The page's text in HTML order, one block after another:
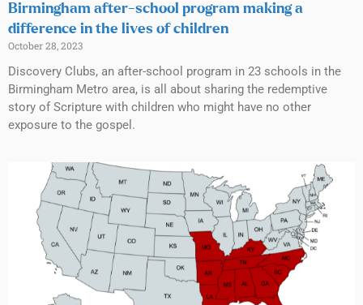
Birmingham after-school program making a
difference in the lives of children
October 28, 2023
Discovery Clubs, an after-school program in 23 schools in the
Birmingham Metro area, is all about sharing the redemptive
story of Scripture with children who might have no other
exposure to the gospel.